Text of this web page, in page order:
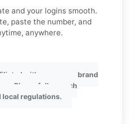
and your logins smooth.
paste the number, and
anywhere.
with any app or brand
Please follow each
local regulations.